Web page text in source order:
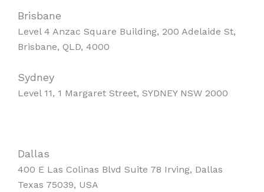
Brisbane
Level 4 Anzac Square Building, 200 Adelaide St,
Brisbane, QLD, 4000
Sydney
Level 11, 1 Margaret Street, SYDNEY NSW 2000
Dallas
400 E Las Colinas Blvd Suite 78 Irving, Dallas
Texas 75039, USA